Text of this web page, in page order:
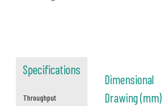
Specifications
Throughput
Dimensional
Drawing (mm)